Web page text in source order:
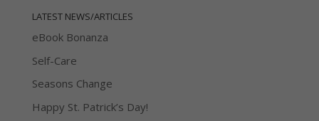
LATEST NEWS/ARTICLES
eBook Bonanza
Self-Care
Seasons Change
Happy St. Patrick’s Day!